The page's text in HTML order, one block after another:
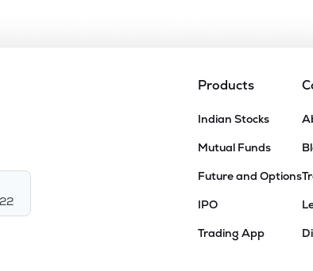
Products
Indian Stocks
Mutual Funds
Future and Options
IPO
Trading App